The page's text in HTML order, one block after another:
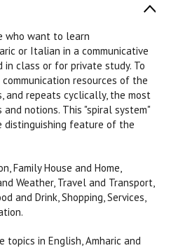
who want to learn
or Italian in a communicative
in class or for private study. To
resources of the
and repeats cyclically, the most
notions. This "spiral system"
feature of the
Family House and Home,
Weather, Travel and Transport,
and Drink, Shopping, Services,
topics in English, Amharic and